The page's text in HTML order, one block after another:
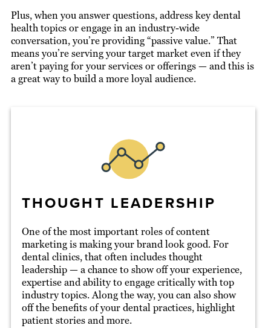
Plus, when you answer questions, address key dental
health topics or engage in an industry-wide
conversation, you’re providing “passive value.” That
means you’re serving your target market even if they
aren’t paying for your services or offerings — and this is
a great way to build a more loyal audience.
THOUGHT LEADERSHIP
One of the most important roles of content
marketing is making your brand look good. For
dental clinics, that often includes thought
leadership — a chance to show off your experience,
expertise and ability to engage critically with top
industry topics. Along the way, you can also show
off the benefits of your dental practices, highlight
patient stories and more.